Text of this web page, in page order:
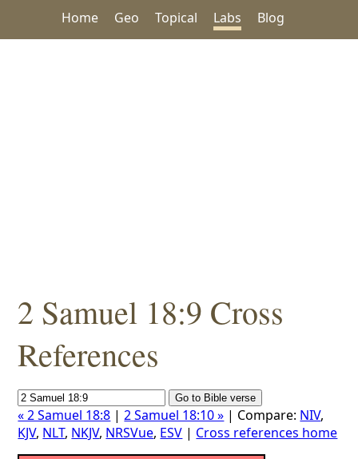
Home Geo Topical Labs Blog
2 Samuel 18:9 Cross
References
« 2 Samuel 18:8 |2 Samuel 18:10 » | Compare: NIV,
KJV, NLT, NKJV, NRSVue, ESV | Cross references home